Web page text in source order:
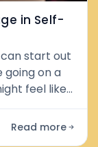
in Self-
can start out
going on a
feel like
the
conditions,
as the job
Read more